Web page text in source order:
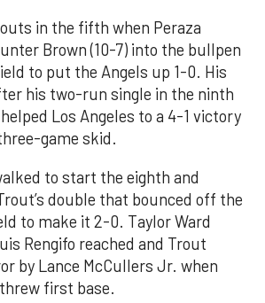
in the fifth when Peraza
Brown (10-7) into the bullpen
to put the Angels up 1-0. His
his two-run single in the ninth
Los Angeles to a 4-1 victory
game skid.
to start the eighth and
double that bounced off the
to make it 2-0. Taylor Ward
Rengifo reached and Trout
by Lance McCullers Jr. when
first base.